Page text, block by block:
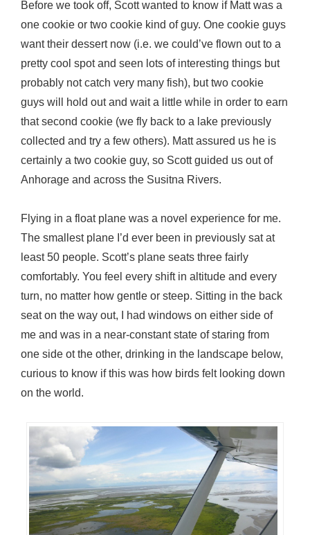
Before we took off, Scott wanted to know if Matt was a
one cookie or two cookie kind of guy. One cookie guys
want their dessert now (i.e. we could’ve flown out to a
pretty cool spot and seen lots of interesting things but
probably not catch very many fish), but two cookie
guys will hold out and wait a little while in order to earn
that second cookie (we fly back to a lake previously
collected and try a few others). Matt assured us he is
certainly a two cookie guy, so Scott guided us out of
Anhorage and across the Susitna Rivers.
Flying in a float plane was a novel experience for me.
The smallest plane I’d ever been in previously sat at
least 50 people. Scott’s plane seats three fairly
comfortably. You feel every shift in altitude and every
turn, no matter how gentle or steep. Sitting in the back
seat on the way out, I had windows on either side of
me and was in a near-constant state of staring from
one side ot the other, drinking in the landscape below,
curious to know if this was how birds felt looking down
on the world.